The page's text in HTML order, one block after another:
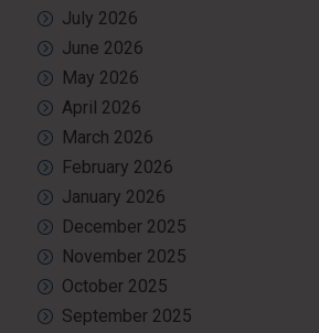
July 2026
June 2026
May 2026
April 2026
March 2026
February 2026
January 2026
December 2025
November 2025
October 2025
September 2025